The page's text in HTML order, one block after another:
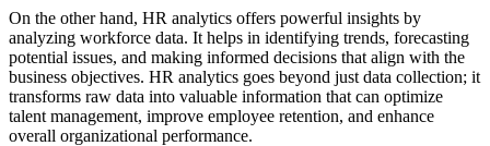
On the other hand, HR analytics offers powerful insights by
analyzing workforce data. It helps in identifying trends, forecasting
potential issues, and making informed decisions that align with the
business objectives. HR analytics goes beyond just data collection; it
transforms raw data into valuable information that can optimize
talent management, improve employee retention, and enhance
overall organizational performance.